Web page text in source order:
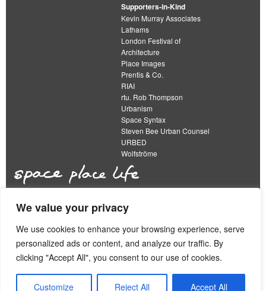
We value your privacy
We use cookies to enhance your browsing experience, serve
personalized ads or content, and analyze our traffic. By
clicking "Accept All", you consent to our use of cookies.
Customize Reject All Accept All
Supporters-in-Kind
Kevin Murray Associates
Lathams
London Festival of
Architecture
Place Images
Prentis & Co.
RIAI
rtu. Rob Thompson
Urbanism
Space Syntax
Steven Bee Urban Counsel
URBED
Wolfströme
The Academy of Urbanism is a not-for-profit
organisation limited by guarantee
This work is licensed under a
Creative Commons Attribution 4.0 International License
View ourEquality, Diversity and Inclusion Strategy